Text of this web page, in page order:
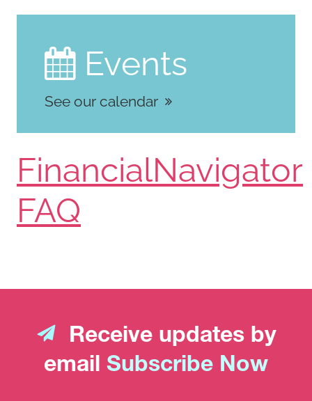
 Events
See our calendar
FinancialNavigator
FAQ
Receive updates by
email Subscribe Now